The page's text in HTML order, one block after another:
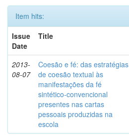
Item hits:
Issue
Date
Title
2013-
08-07
Coesão e fé: das estratégias
de coesão textual às
manifestações da fé
sintético-convencional
presentes nas cartas
pessoais produzidas na
escola